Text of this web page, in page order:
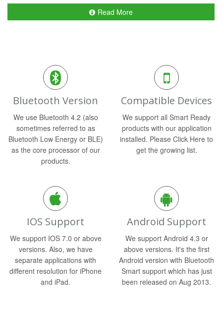
Read More
Bluetooth Version
We use Bluetooth 4.2 (also
sometimes referred to as
Bluetooth Low Energy or BLE)
as the core processor of our
products.
Compatible Devices
We support all Smart Ready
products with our application
installed. Please Click Here to
get the growing list.
IOS Support
We support IOS 7.0 or above
versions. Also, we have
separate applications with
different resolution for iPhone
and iPad.
Android Support
We support Android 4.3 or
above versions. It's the first
Android version with Bluetooth
Smart support which has just
been released on Aug 2013.